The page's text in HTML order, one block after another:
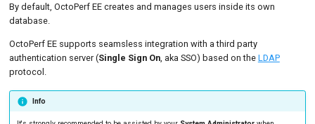
By default, OctoPerf EE creates and manages users inside its own
database.
OctoPerf EE supports seamsless integration with a third party
authentication server (Single Sign On, aka SSO) based on the LDAP
protocol.
Info